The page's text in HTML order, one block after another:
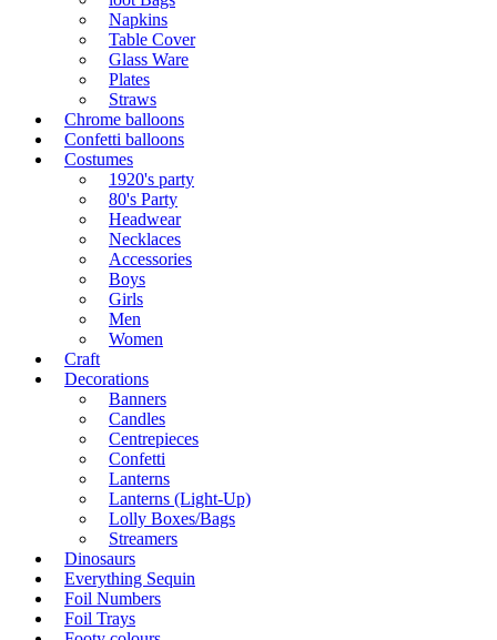
Napkins
Table Cover
Glass Ware
Plates
Straws
Chrome balloons
Confetti balloons
Costumes
1920's party
80's Party
Headwear
Necklaces
Accessories
Boys
Girls
Men
Women
Craft
Decorations
Banners
Candles
Centrepieces
Confetti
Lanterns
Lanterns (Light-Up)
Lolly Boxes/Bags
Streamers
Dinosaurs
Everything Sequin
Foil Numbers
Foil Trays